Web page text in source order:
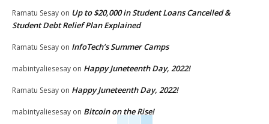
Ramatu Sesay on Up to $20,000 in Student Loans Cancelled &
Student Debt Relief Plan Explained
Ramatu Sesay on InfoTech’s Summer Camps
mabintyaliesesay on Happy Juneteenth Day, 2022!
Ramatu Sesay on Happy Juneteenth Day, 2022!
mabintyaliesesay on Bitcoin on the Rise!